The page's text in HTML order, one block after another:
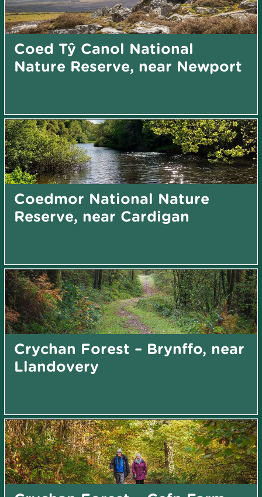
Coed Tŷ Canol National
Nature Reserve, near Newport
Coedmor National Nature
Reserve, near Cardigan
Crychan Forest – Brynffo, near
Llandovery